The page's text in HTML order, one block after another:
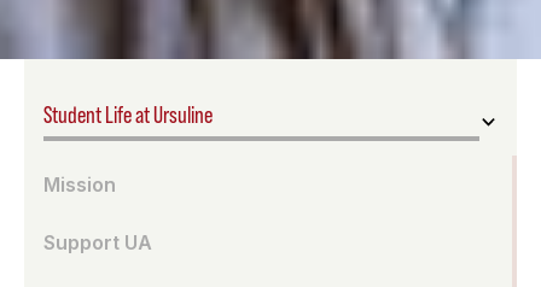
Student Life at Ursuline
Mission
Support UA